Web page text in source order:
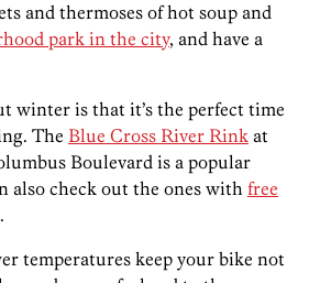
and thermoses of hot soup and
park in the city, and have a
winter is that it’s the perfect time
The Blue Cross River Rink at
Boulevard is a popular
also check out the ones with free
.
temperatures keep your bike not